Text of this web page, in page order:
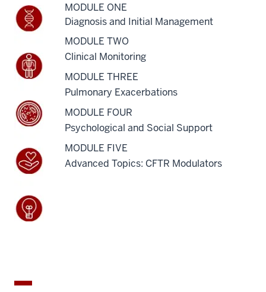
MODULE ONE
Diagnosis and Initial Management
MODULE TWO
Clinical Monitoring
MODULE THREE
Pulmonary Exacerbations
MODULE FOUR
Psychological and Social Support
MODULE FIVE
Advanced Topics: CFTR Modulators